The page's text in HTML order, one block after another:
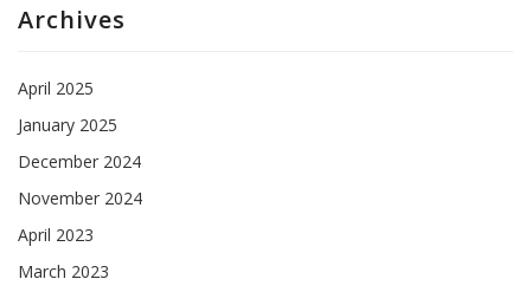
Archives
April 2025
January 2025
December 2024
November 2024
April 2023
March 2023